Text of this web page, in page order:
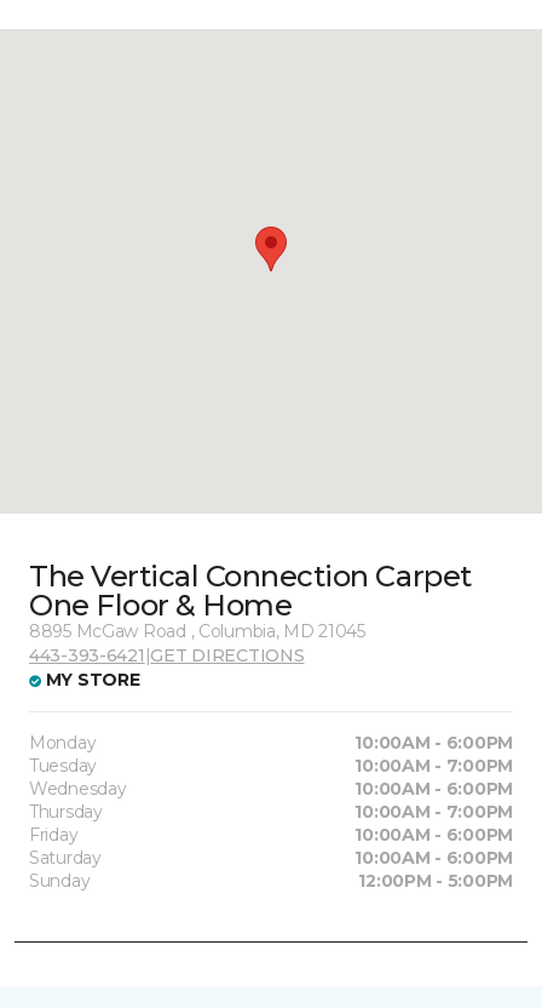
The Vertical Connection Carpet
One Floor & Home
8895 McGaw Road , Columbia, MD 21045
443-393-6421 |GET DIRECTIONS
MY STORE
Monday
10:00AM - 6:00PM
Tuesday
10:00AM - 7:00PM
Wednesday
10:00AM - 6:00PM
Thursday
10:00AM - 7:00PM
Friday
10:00AM - 6:00PM
Saturday
10:00AM - 6:00PM
Sunday
12:00PM - 5:00PM